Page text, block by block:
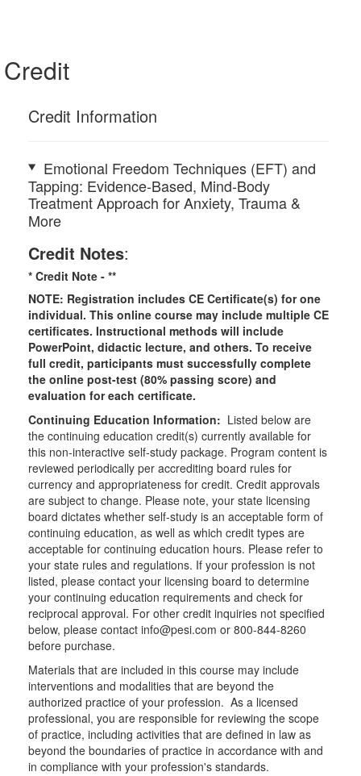
Credit
Credit Information
Emotional Freedom Techniques (EFT) and
Tapping: Evidence-Based, Mind-Body
Treatment Approach for Anxiety, Trauma &
More
Credit Notes:
* Credit Note - **
NOTE: Registration includes CE Certificate(s) for one
individual. This online course may include multiple CE
certificates. Instructional methods will include
PowerPoint, didactic lecture, and others. To receive
full credit, participants must successfully complete
the online post-test (80% passing score) and
evaluation for each certificate.
Continuing Education Information: Listed below are
the continuing education credit(s) currently available for
this non-interactive self-study package. Program content is
reviewed periodically per accrediting board rules for
currency and appropriateness for credit. Credit approvals
are subject to change. Please note, your state licensing
board dictates whether self-study is an acceptable form of
continuing education, as well as which credit types are
acceptable for continuing education hours. Please refer to
your state rules and regulations. If your profession is not
listed, please contact your licensing board to determine
your continuing education requirements and check for
reciprocal approval. For other credit inquiries not specified
below, please contact info@pesi.com or 800-844-8260
before purchase.
Materials that are included in this course may include
interventions and modalities that are beyond the
authorized practice of your profession. As a licensed
professional, you are responsible for reviewing the scope
of practice, including activities that are defined in law as
beyond the boundaries of practice in accordance with and
in compliance with your profession's standards.